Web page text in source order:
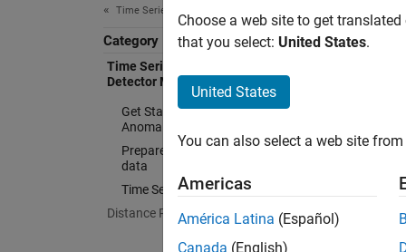
Time Series Anomaly Detection
Category
Time Series Anomaly Detection with
Detector Models
Get Started with Time Series
Anomaly Detection
Prepare Training and Validation
data
Time Series Anomaly Detectors
Distance Profiling Methods
Train
The
Choose a web site to get
that you select: United States.
United States
You can also select a web site
Americas
América Latina (Español)
Canada (English)